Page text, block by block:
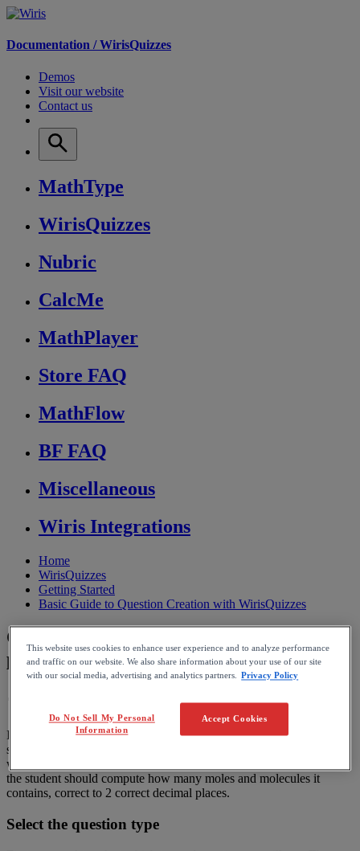
Documentation /WirisQuizzes
Demos
Visit our website
Contact us
MathType
WirisQuizzes
Nubric
CalcMe
MathPlayer
Store FAQ
MathFlow
BF FAQ
Miscellaneous
Wiris Integrations
Home
WirisQuizzes
Getting Started
Basic Guide to Question Creation with WirisQuizzes
Convert grams to number of moles and
particles
In
one may be interested in converting from grams
substance
will
the student should compute how many moles and molecules it
contains, correct to 2 correct decimal places.
Select the question type
This website uses cookies to enhance user experience and to analyze performance
and traffic on our website. We also share information about your use of our site
with our social media, advertising and analytics partners. Privacy Policy
Accept Cookies
Do Not Sell My Personal
Information